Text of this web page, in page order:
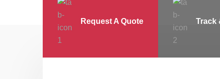
Request A Quote Track